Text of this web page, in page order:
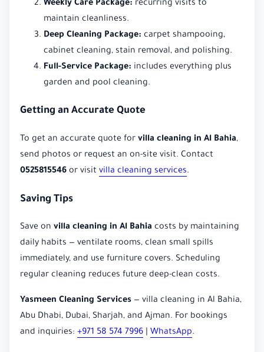
Weekly Care Package: recurring visits to
maintain cleanliness.
Deep Cleaning Package: carpet shampooing,
cabinet cleaning, stain removal, and polishing.
Full-Service Package: includes everything plus
garden and pool cleaning.
Getting an Accurate Quote
To get an accurate quote for villa cleaning in Al Bahia,
send photos or request an on-site visit. Contact
0525815546 or visit villa cleaning services.
Saving Tips
Save on villa cleaning in Al Bahia costs by maintaining
daily habits — ventilate rooms, clean small spills
immediately, and use furniture covers. Scheduling
regular cleaning reduces future deep-clean costs.
Yasmeen Cleaning Services — villa cleaning in Al Bahia,
Abu Dhabi, Dubai, Sharjah, and Ajman. For bookings
and inquiries: +971 58 574 7996 WhatsApp.